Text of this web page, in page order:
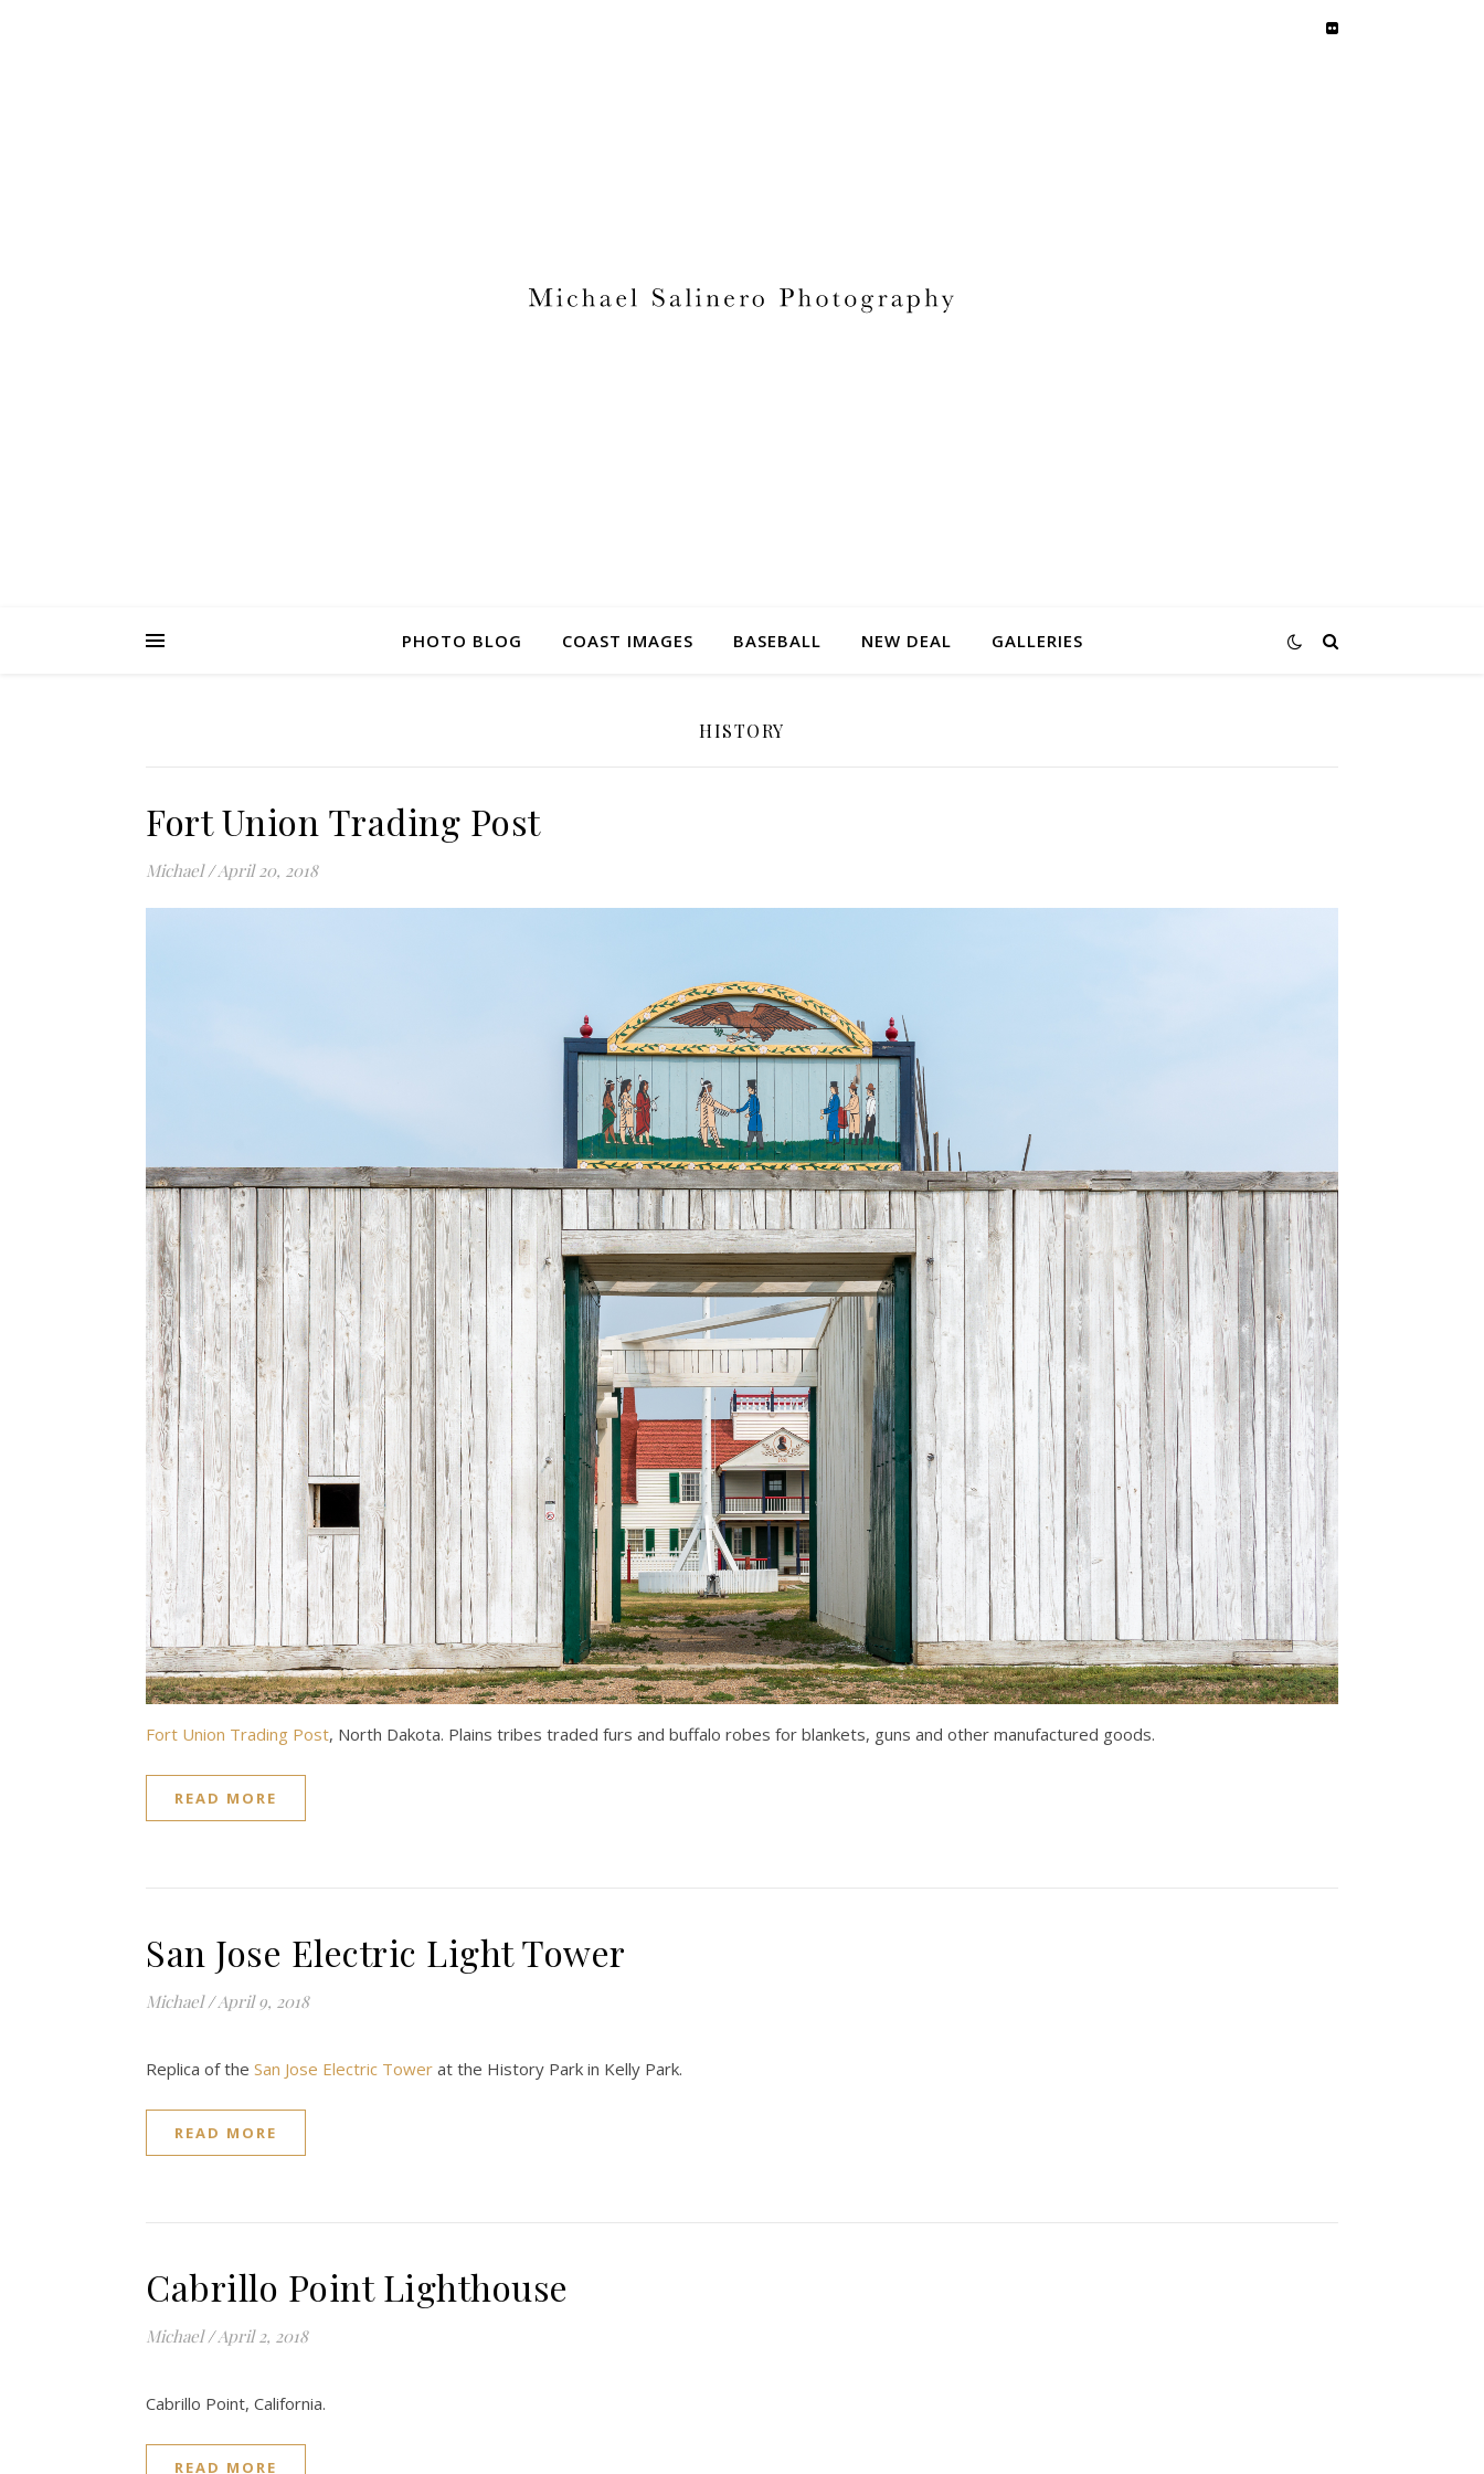
PHOTO BLOG COAST IMAGES BASEBALL NEW DEAL GALLERIES
HISTORY
Fort Union Trading Post
Michael /April 20, 2018
Fort Union Trading Post, North Dakota. Plains tribes traded furs and buffalo robes for blankets, guns and other manufactured goods.
READ MORE
San Jose Electric Light Tower
Michael / April 9, 2018
Replica of the San Jose Electric Tower at the History Park in Kelly Park.
READ MORE
Cabrillo Point Lighthouse
Michael / April 2, 2018
Cabrillo Point, California.
READ MORE